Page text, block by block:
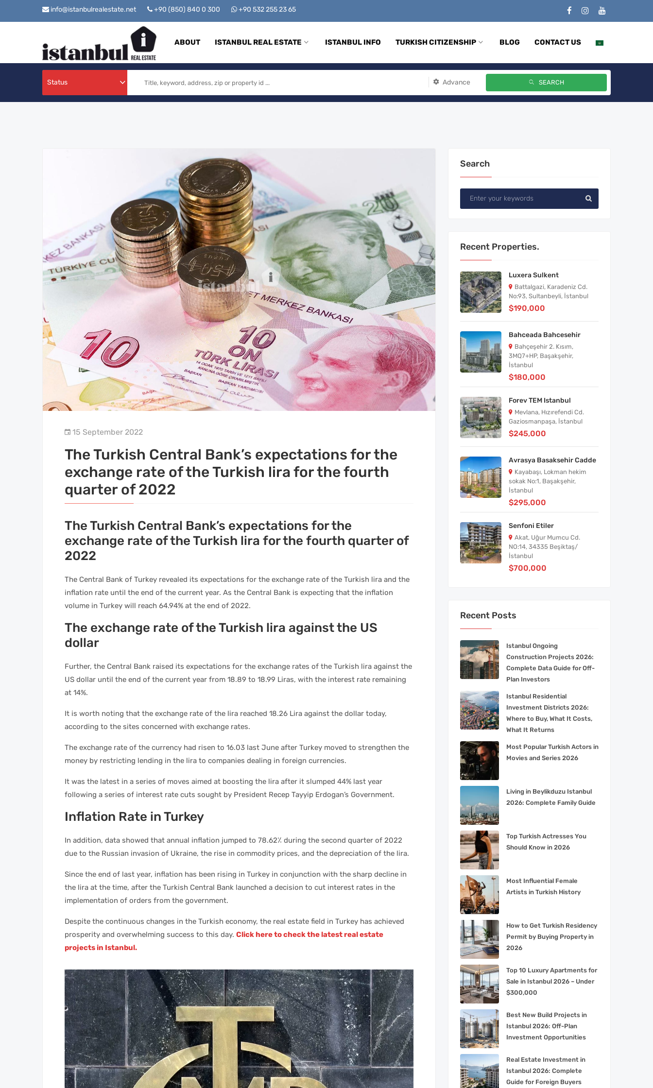
info@istanbulrealestate.net +90 (850) 840 0 300 +90 532 255 23 65
ABOUT ISTANBUL REAL ESTATE ISTANBUL INFO TURKISH CITIZENSHIP BLOG CONTACT US
Status Advance SEARCH
15 September 2022
The Turkish Central Bank’s expectations for the
exchange rate of the Turkish lira for the fourth
quarter of 2022
The Turkish Central Bank’s expectations for the
exchange rate of the Turkish lira for the fourth quarter of
2022
The Central Bank of Turkey revealed its expectations for the exchange rate of the Turkish lira and the
inflation rate until the end of the current year. As the Central Bank is expecting that the inflation
volume in Turkey will reach 64.94% at the end of 2022.
The exchange rate of the Turkish lira against the US
dollar
Further, the Central Bank raised its expectations for the exchange rates of the Turkish lira against the
US dollar until the end of the current year from 18.89 to 18.99 Liras, with the interest rate remaining
at 14%.
It is worth noting that the exchange rate of the lira reached 18.26 Lira against the dollar today,
according to the sites concerned with exchange rates.
The exchange rate of the currency had risen to 16.03 last June after Turkey moved to strengthen the
money by restricting lending in the lira to companies dealing in foreign currencies.
It was the latest in a series of moves aimed at boosting the lira after it slumped 44% last year
following a series of interest rate cuts sought by President Recep Tayyip Erdogan’s Government.
Inflation Rate in Turkey
In addition, data showed that annual inflation jumped to 78.62٪ during the second quarter of 2022
due to the Russian invasion of Ukraine, the rise in commodity prices, and the depreciation of the lira.
Since the end of last year, inflation has been rising in Turkey in conjunction with the sharp decline in
the lira at the time, after the Turkish Central Bank launched a decision to cut interest rates in the
implementation of orders from the government.
Despite the continuous changes in the Turkish economy, the real estate field in Turkey has achieved
prosperity and overwhelming success to this day. Click here to check the latest real estate
projects in Istanbul.
Search
Recent Properties.
Luxera Sulkent
Battalgazi, Karadeniz Cd.
No:93, Sultanbeyli, İstanbul
$190,000
Bahceada Bahcesehir
Bahçeşehir 2. Kısım,
3MQ7+HP, Başakşehir,
İstanbul
$180,000
Forev TEM Istanbul
Mevlana, Hızırefendi Cd.
Gaziosmanpaşa, İstanbul
$245,000
Avrasya Basaksehir Cadde
Kayabaşı, Lokman hekim
sokak No:1, Başakşehir,
İstanbul
$295,000
Senfoni Etiler
Akat, Uğur Mumcu Cd.
NO:14, 34335 Beşiktaş/
İstanbul
$700,000
Recent Posts
Istanbul Ongoing
Construction Projects 2026:
Complete Data Guide for Off-
Plan Investors
Istanbul Residential
Investment Districts 2026:
Where to Buy, What It Costs,
What It Returns
Most Popular Turkish Actors in
Movies and Series 2026
Living in Beylikduzu Istanbul
2026: Complete Family Guide
Top Turkish Actresses You
Should Know in 2026
Most Influential Female
Artists in Turkish History
How to Get Turkish Residency
Permit by Buying Property in
2026
Top 10 Luxury Apartments for
Sale in Istanbul 2026 – Under
$300,000
Best New Build Projects in
Istanbul 2026: Off-Plan
Investment Opportunities
Real Estate Investment in
Istanbul 2026: Complete
Guide for Foreign Buyers